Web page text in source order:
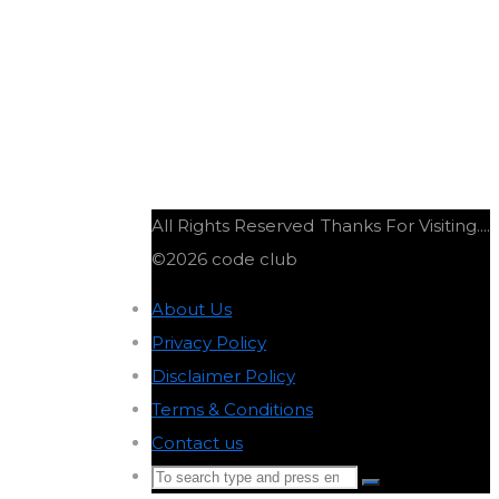
Thanks For Visiting....
All Rights Reserved
©2026 code club
About Us
Privacy Policy
Disclaimer Policy
Terms & Conditions
Contact us
Search
Search